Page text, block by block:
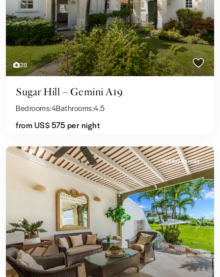
28
Previous Next
Sugar Hill – Gemini A19
Bedrooms:4Bathrooms:4.5
from US$ 575 per night
Previous Next
Holiday Rentals